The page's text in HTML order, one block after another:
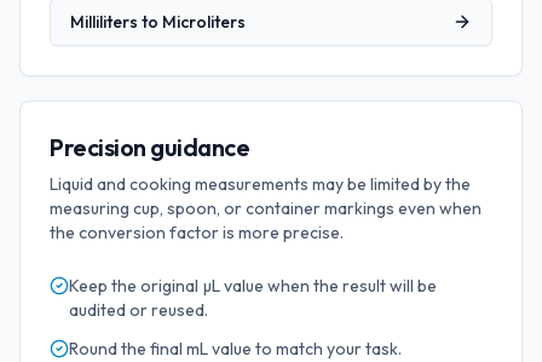
Milliliters to Microliters
Precision guidance
Liquid and cooking measurements may be limited by the
measuring cup, spoon, or container markings even when
the conversion factor is more precise.
Keep the original µLvalue when the result will be
audited or reused.
Round the final mLvalue to match your task.